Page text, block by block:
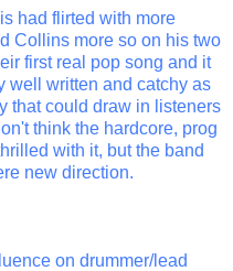
had flirted with more
Collins more so on his two
first real pop song and it
well written and catchy as
that could draw in listeners
think the hardcore, prog
with it, but the band
new direction.
on drummer/lead